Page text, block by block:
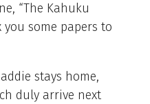
“The Kahuku
you some papers to
stays home,
duly arrive next